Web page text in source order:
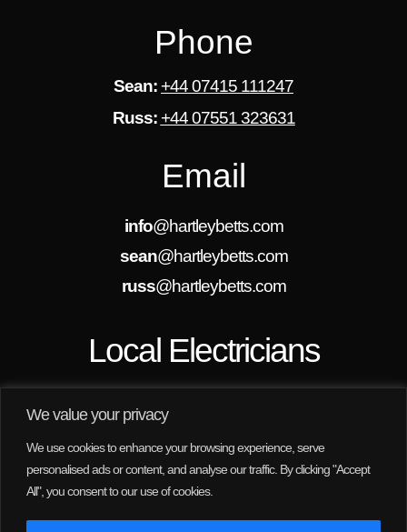
We value your privacy
We use cookies to enhance your browsing experience, serve
personalised ads or content, and analyse our traffic. By clicking "Accept
All", you consent to our use of cookies.
Phone
Sean: +44 07415 111247
Russ: +44 07551 323631
Email
info@hartleybetts.com
sean@hartleybetts.com
russ@hartleybetts.com
Local Electricians
We are always looking for new projects in
Rothwell, Wakefield, Leeds and the surrounding
areas. We are here to help, no job is too small for
us.